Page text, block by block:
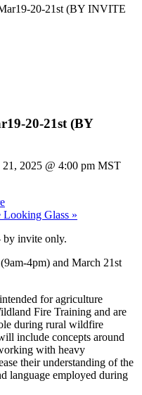
20-21st (BY INVITE
20-21st (BY
2025 @ 4:00 pm MST
Looking Glass »
by invite only.
4pm) and March 21st
for agriculture
Fire Training and are
during rural wildfire
include concepts around
with heavy
their understanding of the
language employed during